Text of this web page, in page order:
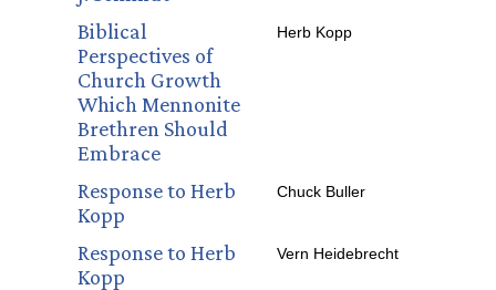
Biblical
Perspectives of
Church Growth
Which Mennonite
Brethren Should
Embrace
Herb Kopp
Response to Herb
Kopp
Chuck Buller
Response to Herb
Kopp
Vern Heidebrecht